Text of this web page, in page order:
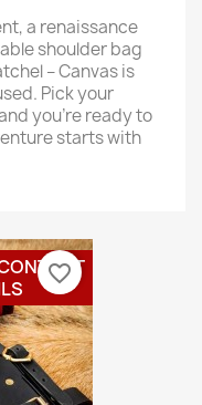
a renaissance
shoulder bag
– Canvas is
Pick your
you’re ready to
starts with
favorite_border